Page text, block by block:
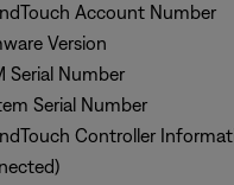
Account Number
Version
Serial Number
Serial Number
Controller